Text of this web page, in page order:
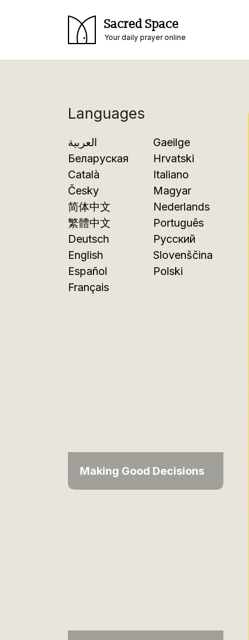
Sacred Space
Your daily prayer online
Languages
العربية
Беларуская
Català
Česky
简体中文
繁體中文
Deutsch
English
Español
Français
Gaeilge
Hrvatski
Italiano
Magyar
Nederlands
Português
Русский
Slovenščina
Polski
Making Good Decisions